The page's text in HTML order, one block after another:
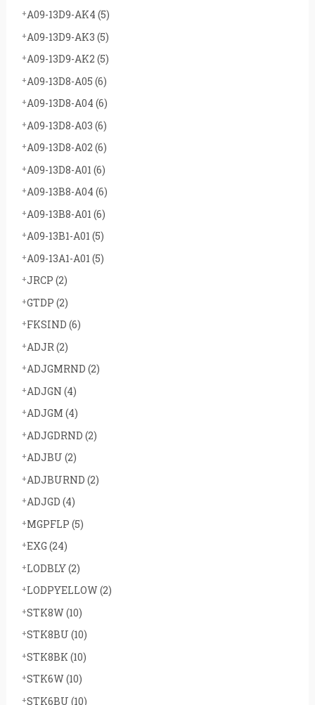
A09-13D9-AK4 (5)
A09-13D9-AK3 (5)
A09-13D9-AK2 (5)
A09-13D8-A05 (6)
A09-13D8-A04 (6)
A09-13D8-A03 (6)
A09-13D8-A02 (6)
A09-13D8-A01 (6)
A09-13B8-A04 (6)
A09-13B8-A01 (6)
A09-13B1-A01 (5)
A09-13A1-A01 (5)
JRCP (2)
GTDP (2)
FKSIND (6)
ADJR (2)
ADJGMRND (2)
ADJGN (4)
ADJGM (4)
ADJGDRND (2)
ADJBU (2)
ADJBURND (2)
ADJGD (4)
MGPFLP (5)
EXG (24)
LODBLY(2)
LODPYELLOW(2)
STK8W(10)
STK8BU (10)
STK8BK (10)
STK6W(10)
STK6BU (10)